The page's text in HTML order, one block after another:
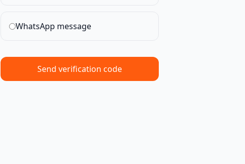
WhatsApp message
Send verification code